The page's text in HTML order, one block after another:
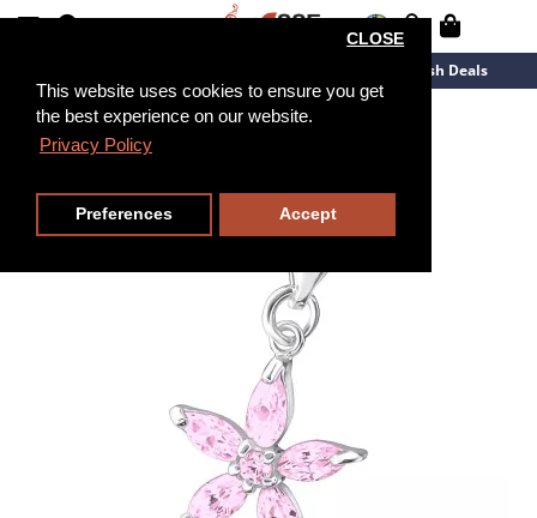
This website uses cookies to ensure you get
the best experience on our website.
Privacy Policy
CLOSE
Preferences Accept
Flash Deals